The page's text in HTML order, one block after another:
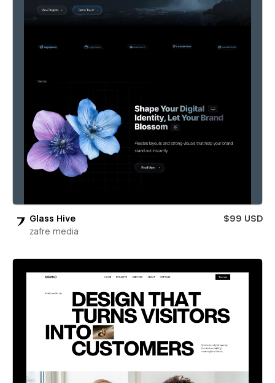
Glass Hive
$99 USD
zafre media